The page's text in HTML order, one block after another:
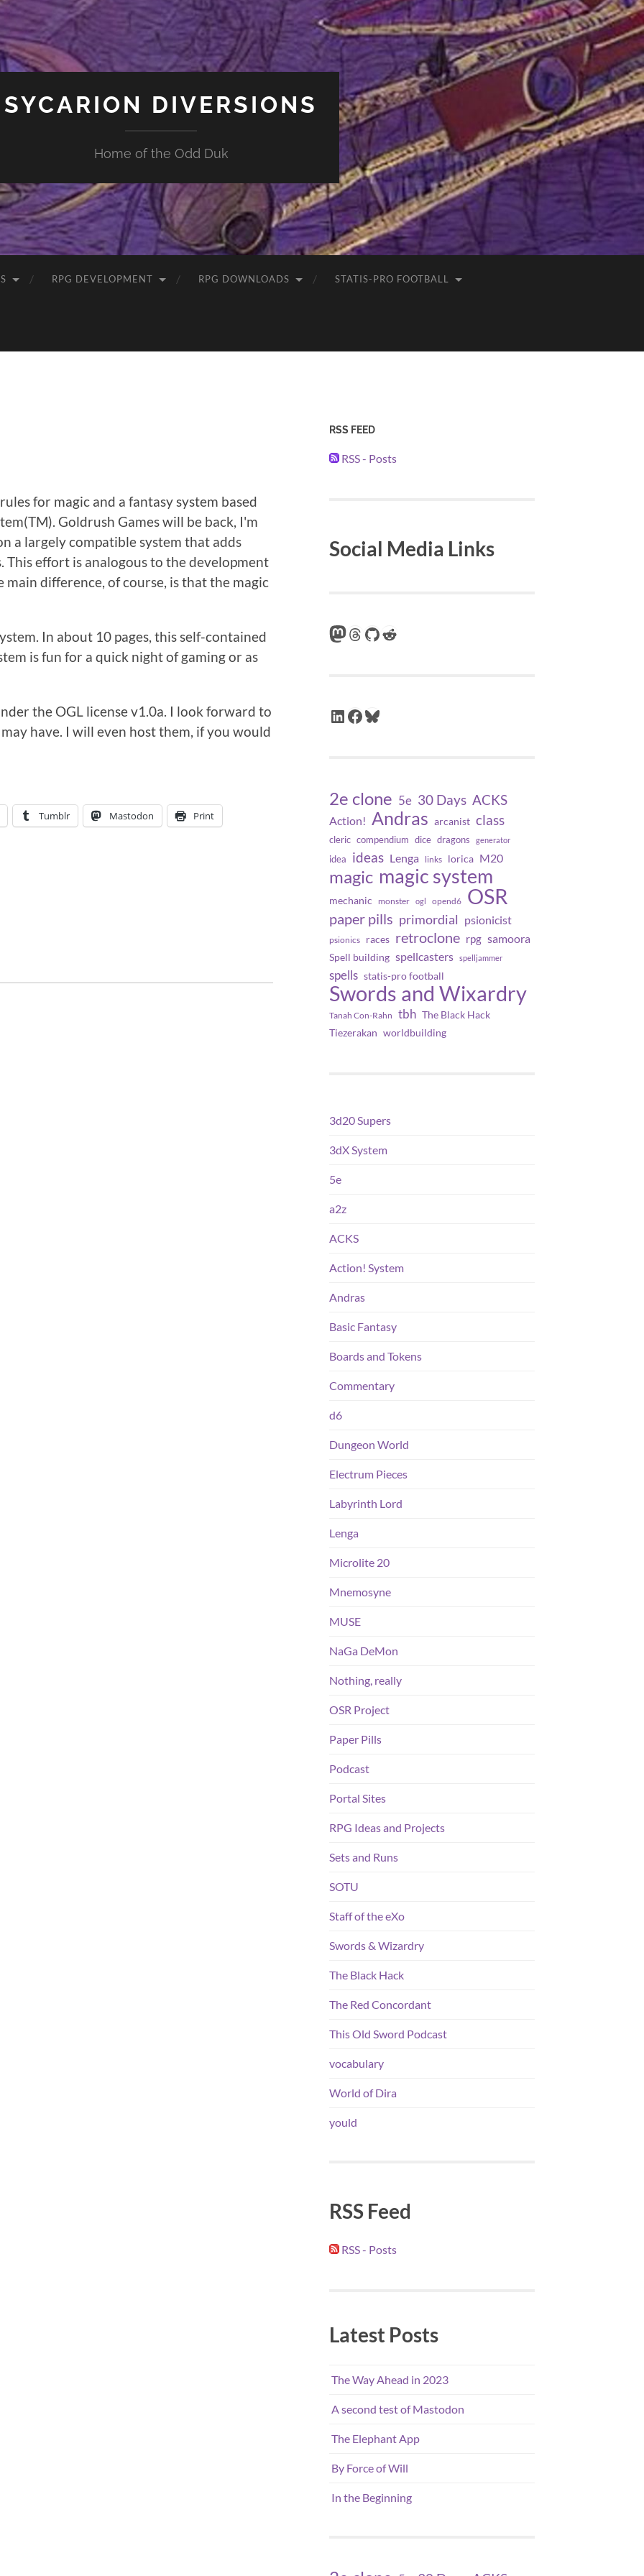
SYCARION DIVERSIONS
Home of the Odd Duk
RPG DEVELOPMENT RPG DOWNLOADS STATIS-PRO FOOTBALL
for magic and a fantasy system based
Goldrush Games will be back, I'm
a largely compatible system that adds
This effort is analogous to the development
main difference, of course, is that the magic
In about 10 pages, this self-contained
is fun for a quick night of gaming or as
the OGL license v1.0a. I look forward to
have. I will even host them, if you would
Tumblr Mastodon Print
RSS FEED
RSS - Posts
Social Media Links
Mastodon
Threads
GitHub
Reddit
LinkedIn
Facebook
Bluesky
2e clone 5e 30 Days ACKS
Action! Andras arcanist class
cleric compendium dice dragons generator
idea ideas Lenga links lorica M20
magic magic system
mechanic monster ogl opend6 OSR
paper pills primordial psionicist
psionics races retroclone rpg samoora
Spell building spellcasters spelljammer
spells statis-pro football
Swords and Wixardry
Tanah Con-Rahn tbh The Black Hack
Tiezerakan worldbuilding
3d20 Supers
3dX System
5e
a2z
ACKS
Action! System
Andras
Basic Fantasy
Boards and Tokens
Commentary
d6
Dungeon World
Electrum Pieces
Labyrinth Lord
Lenga
Microlite 20
Mnemosyne
MUSE
NaGa DeMon
Nothing, really
OSR Project
Paper Pills
Podcast
Portal Sites
RPG Ideas and Projects
Sets and Runs
SOTU
Staff of the eXo
Swords & Wizardry
The Black Hack
The Red Concordant
This Old Sword Podcast
vocabulary
World of Dira
yould
RSS Feed
RSS - Posts
Latest Posts
The Way Ahead in 2023
A second test of Mastodon
The Elephant App
By Force of Will
In the Beginning